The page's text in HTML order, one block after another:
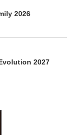
2026
2027